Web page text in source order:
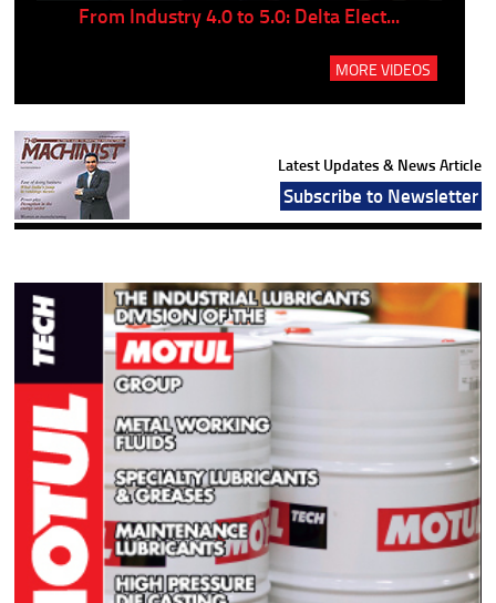
From Industry 4.0 to 5.0: Delta Elect...
MORE VIDEOS
Latest Updates & News Article
Subscribe to Newsletter